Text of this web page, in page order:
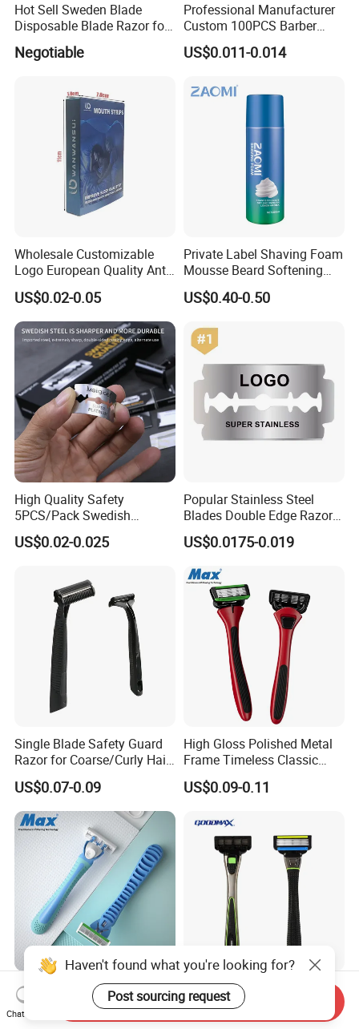
Hot Sell Sweden Blade
Disposable Blade Razor for
Lady (SL-3016L)
Negotiable
Professional Manufacturer
Custom 100PCS Barber
Single Edge Razor Stainless
Steel Blade
US$0.011-0.014
Wholesale Customizable
Logo European Quality Anti-
Snore Ventilate
Hypoallergenic Mouth Tape
Improving Sleep Clear Nasal
Strips
US$0.02-0.05
Private Label Shaving Foam
Mousse Beard Softening
Men's Gel Shaving Foam
US$0.40-0.50
High Quality Safety
5PCS/Pack Swedish
Stainless Steel Double
Edges Shaving Razor Blade
US$0.02-0.025
Popular Stainless Steel
Blades Double Edge Razor
Blade with High Quality
Custom Logo
US$0.0175-0.019
Single Blade Safety Guard
Razor for Coarse/Curly Hair
- Anti Bumps & Irritation,
Pivoting Head Razor
US$0.07-0.09
High Gloss Polished Metal
Frame Timeless Classic
Safety Razor Product
US$0.09-0.11
Upgraded Floating Blades
Perfectly Follow Male Facial
Curves Men Razor
Five Blade System Razor
with Washable Cartridges
Haven't found what you're looking for?
Post sourcing request
Chat Now
Send Inquiry